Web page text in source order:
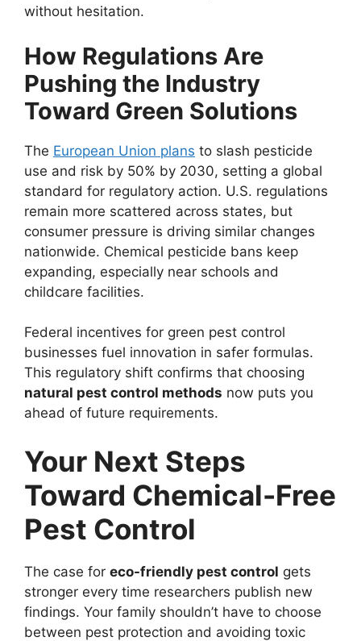
without hesitation.
How Regulations Are
Pushing the Industry
Toward Green Solutions
The European Union plans to slash pesticide
use and risk by 50% by 2030, setting a global
standard for regulatory action. U.S. regulations
remain more scattered across states, but
consumer pressure is driving similar changes
nationwide. Chemical pesticide bans keep
expanding, especially near schools and
childcare facilities.
Federal incentives for green pest control
businesses fuel innovation in safer formulas.
This regulatory shift confirms that choosing
natural pest control methods now puts you
ahead of future requirements.
Your Next Steps
Toward Chemical-Free
Pest Control
The case for eco-friendly pest control gets
stronger every time researchers publish new
findings. Your family shouldn’t have to choose
between pest protection and avoiding toxic